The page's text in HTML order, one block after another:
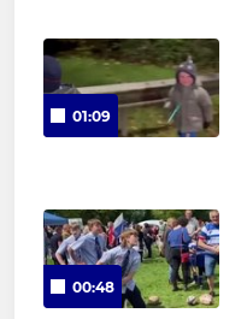
01:09
00:48